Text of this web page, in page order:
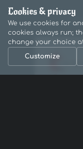
Cookies & privacy
We use cookies for
cookies always run;
change your choice
Customize